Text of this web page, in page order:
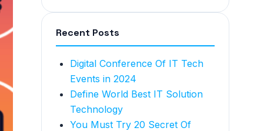
Recent Posts
Digital Conference Of IT Tech
Events in 2024
Define World Best IT Solution
Technology
You Must Try 20 Secret Of